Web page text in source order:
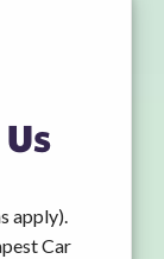
apply).
Car